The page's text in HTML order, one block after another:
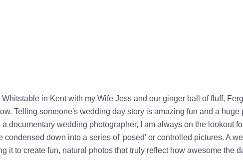
in Kent with my Wife Jess and our ginger ball of fluff,
Telling someone's wedding day story is amazing fun and a huge
documentary wedding photographer, I am always on the lookout
down into a series of 'posed' or controlled pictures. A
to create fun, natural photos that truly reflect how awesome the